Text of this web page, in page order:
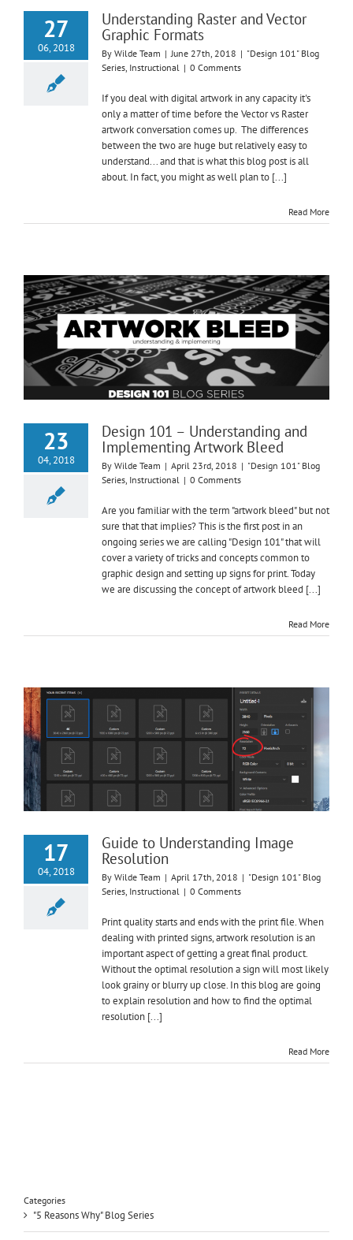
27
06, 2018
Understanding Raster and Vector
Graphic Formats
By Wilde Team | June 27th, 2018 | "Design 101" Blog
Series Instructional | 0 Comments
If you deal with digital artwork in any capacity it's
only a matter of time before the Vector vs Raster
artwork conversation comes up. The differences
between the two are huge but relatively easy to
understand... and that is what this blog post is all
about. In fact, you might as well plan to [...]
Read More
23
04, 2018
Design 101 – Understanding and
Implementing Artwork Bleed
By Wilde Team | April 23rd, 2018 | "Design 101" Blog
Series Instructional | 0 Comments
Are you familiar with the term "artwork bleed" but not
sure that that implies? This is the first post in an
ongoing series we are calling "Design 101" that will
cover a variety of tricks and concepts common to
graphic design and setting up signs for print. Today
we are discussing the concept of artwork bleed [...]
Read More
17
04, 2018
Guide to Understanding Image
Resolution
By Wilde Team | April 17th, 2018 | "Design 101" Blog
Series, Instructional | 0 Comments
Print quality starts and ends with the print file. When
dealing with printed signs, artwork resolution is an
important aspect of getting a great final product.
Without the optimal resolution a sign will most likely
look grainy or blurry up close. In this blog are going
to explain resolution and how to find the optimal
resolution [...]
Read More
Categories
"5 Reasons Why" Blog Series